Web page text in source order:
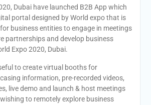
Dubai have launched B2B App which
portal designed by World expo that is
business entities to engage in meetings
partnerships and develop business
Expo 2020, Dubai.
to create virtual booths for
information, pre-recorded videos,
live demo and launch & host meetings
to remotely explore business